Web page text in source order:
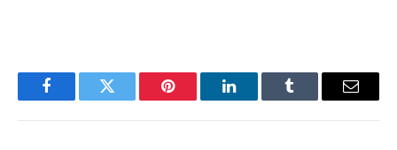
FacebookTwitter Pinterest LinkedInTumblr Email